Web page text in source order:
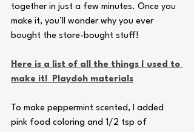
together in just a few minutes. Once you
make it, you’ll wonder why you ever
bought the store-bought stuff!
Here is a list of all the things I used to
make it!  Playdoh materials
To make peppermint scented, I added
pink food coloring and 1/2 tsp of